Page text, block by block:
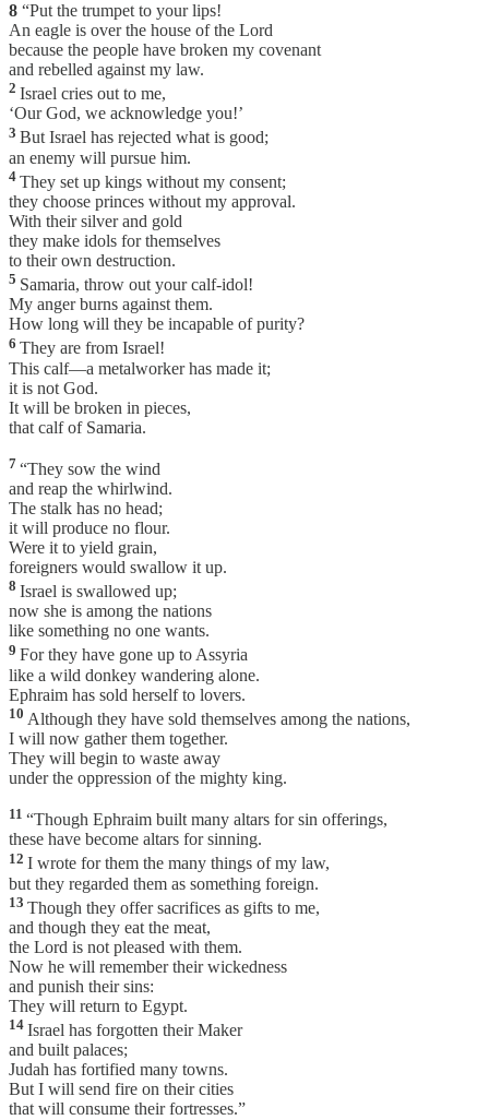
8 “Put the trumpet to your lips!
An eagle is over the house of the Lord
because the people have broken my covenant
and rebelled against my law.
2 Israel cries out to me,
‘Our God, we acknowledge you!’
3 But Israel has rejected what is good;
an enemy will pursue him.
4 They set up kings without my consent;
they choose princes without my approval.
With their silver and gold
they make idols for themselves
to their own destruction.
5 Samaria, throw out your calf-idol!
My anger burns against them.
How long will they be incapable of purity?
6 They are from Israel!
This calf—a metalworker has made it;
it is not God.
It will be broken in pieces,
that calf of Samaria.
7 “They sow the wind
and reap the whirlwind.
The stalk has no head;
it will produce no flour.
Were it to yield grain,
foreigners would swallow it up.
8 Israel is swallowed up;
now she is among the nations
like something no one wants.
9 For they have gone up to Assyria
like a wild donkey wandering alone.
Ephraim has sold herself to lovers.
10 Although they have sold themselves among the nations,
I will now gather them together.
They will begin to waste away
under the oppression of the mighty king.
11 “Though Ephraim built many altars for sin offerings,
these have become altars for sinning.
12 I wrote for them the many things of my law,
but they regarded them as something foreign.
13 Though they offer sacrifices as gifts to me,
and though they eat the meat,
the Lord is not pleased with them.
Now he will remember their wickedness
and punish their sins:
They will return to Egypt.
14 Israel has forgotten their Maker
and built palaces;
Judah has fortified many towns.
But I will send fire on their cities
that will consume their fortresses.”